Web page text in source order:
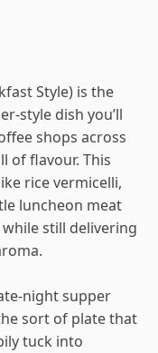
Style) is the
style dish you’ll
shops across
of flavour. This
rice vermicelli,
luncheon meat
still delivering
night supper
sort of plate that
tuck into